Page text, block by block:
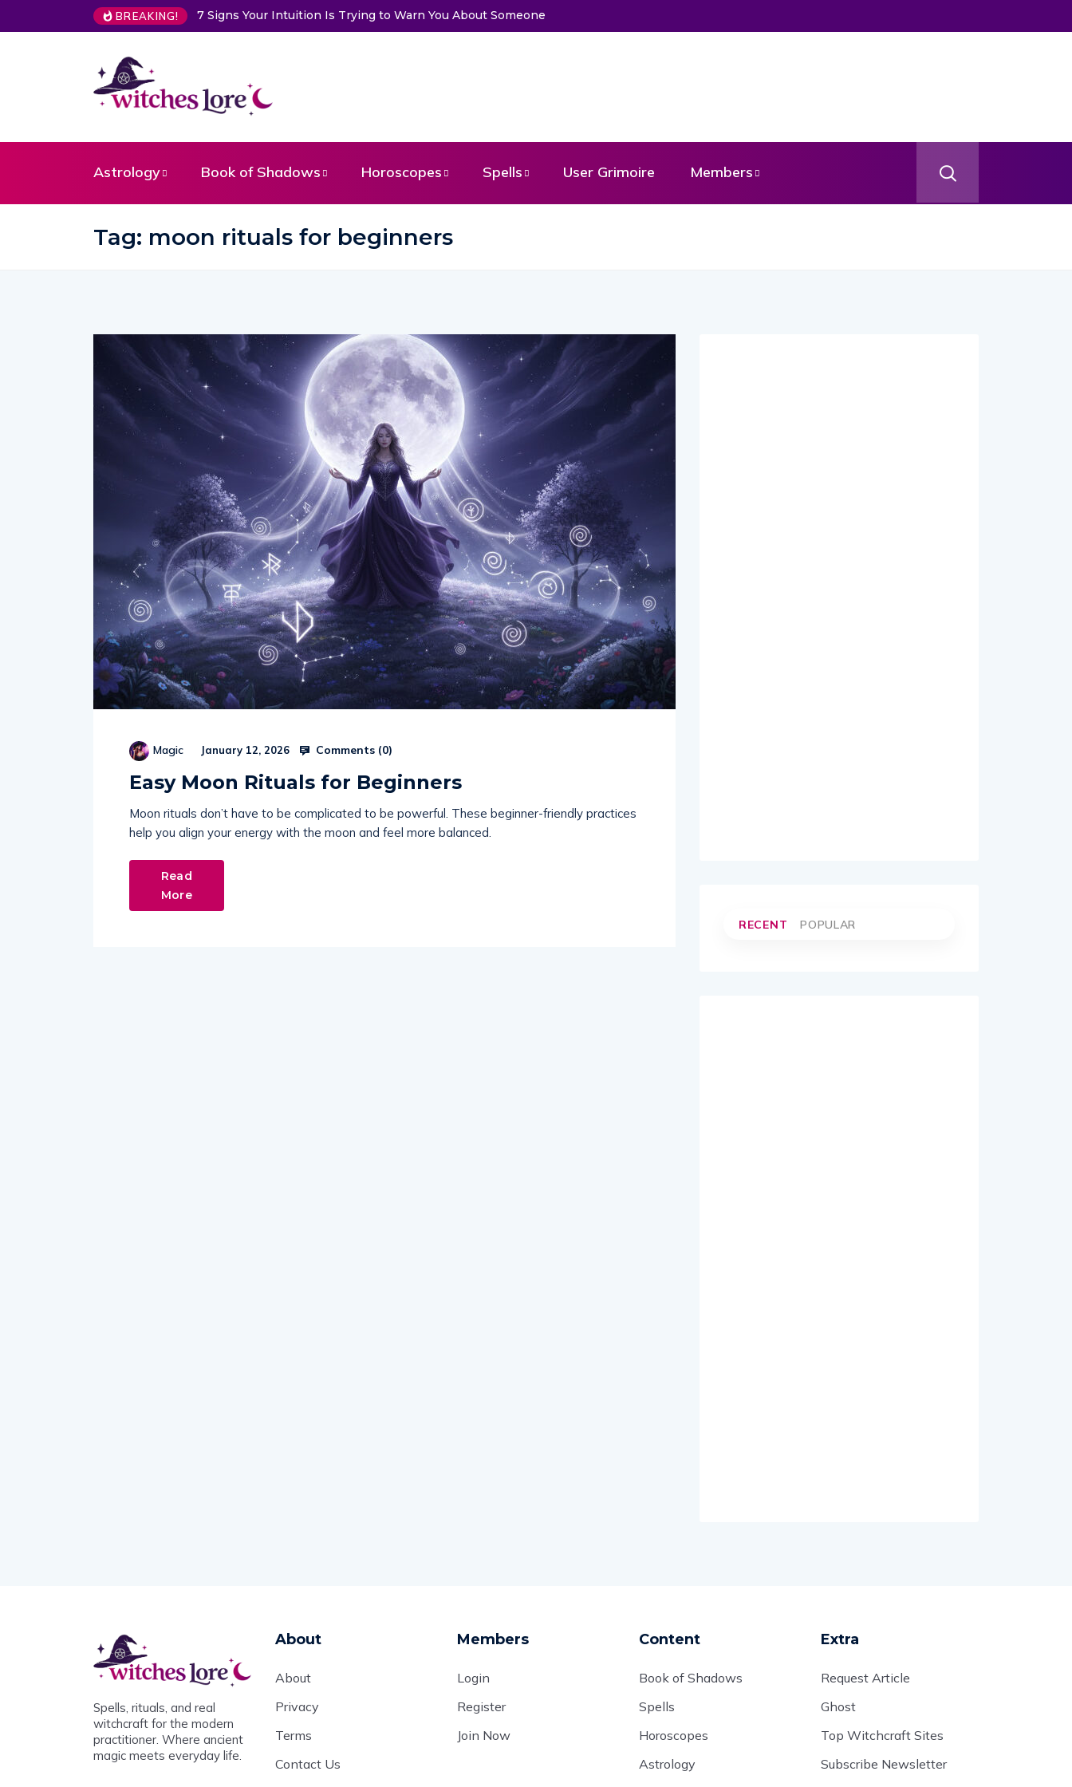
BREAKING! 7 Signs Your Intuition Is Trying to Warn You About Someone
Astrology Book of Shadows Horoscopes Spells User Grimoire Members
Tag: moon rituals for beginners
Magic January 12, 2026 Comments (0)
Easy Moon Rituals for Beginners
Moon rituals don’t have to be complicated to be powerful. These beginner-friendly practices
help you align your energy with the moon and feel more balanced.
Read
More
RECENT POPULAR
Spells, rituals, and real
witchcraft for the modern
practitioner. Where ancient
magic meets everyday life.
About
About
Privacy
Terms
Contact Us
Members
Login
Register
Join Now
Content
Book of Shadows
Spells
Horoscopes
Astrology
Extra
Request Article
Ghost
Top Witchcraft Sites
Subscribe Newsletter